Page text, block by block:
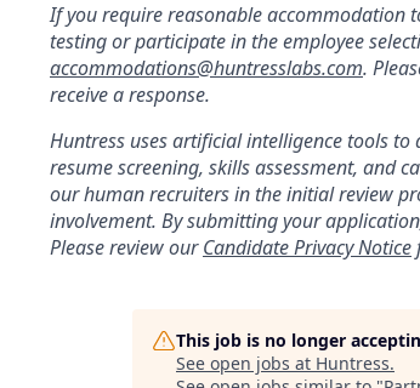
If you require reasonable accommodation
testing or participate in the employee
accommodations@huntresslabs.com.
receive a response.
Huntress uses artificial intelligence tools
resume screening, skills assessment, and
our human recruiters in the initial review
involvement. By submitting your
Please review ourCandidate Privacy Notice
This job is no longer
See open jobs at Huntress.